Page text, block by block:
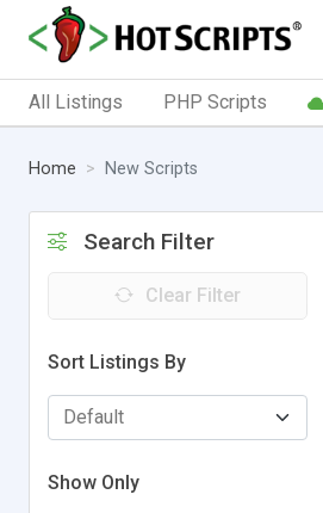
All Listings PHP Scripts
Home New Scripts
Search Filter
Clear Filter
Sort Listings By
Show Only